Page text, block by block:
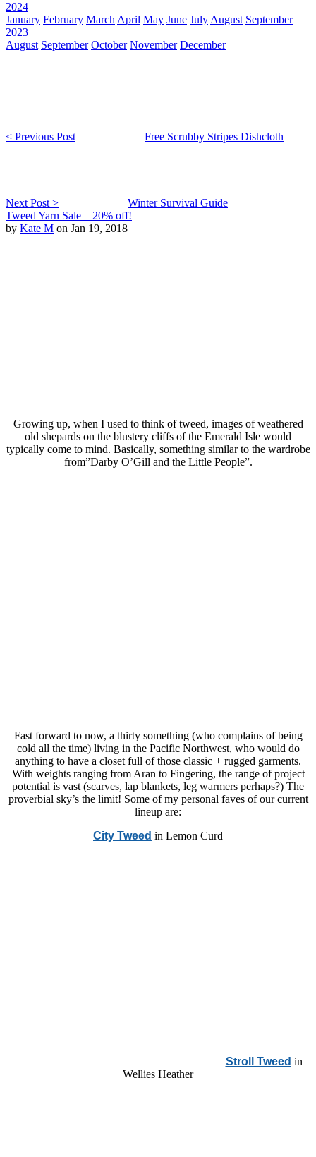
2024
January February March April May June July August September
2023
August September October November December
< Previous Post Free Scrubby Stripes Dishcloth
Next Post >
Winter Survival Guide
Tweed Yarn Sale – 20% off!
by Kate M on Jan 19, 2018
Growing up, when I used to think of tweed, images of weathered
old shepards on the blustery cliffs of the Emerald Isle would
typically come to mind. Basically, something similar to the wardrobe
from”Darby O’Gill and the Little People”.
Fast forward to now, a thirty something (who complains of being
cold all the time) living in the Pacific Northwest, who would do
anything to have a closet full of those classic + rugged garments.
With weights ranging from Aran to Fingering, the range of project
potential is vast (scarves, lap blankets, leg warmers perhaps?) The
proverbial sky’s the limit! Some of my personal faves of our current
lineup are:
City Tweed in Lemon Curd
Stroll Tweed in
Wellies Heather